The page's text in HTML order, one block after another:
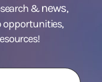
&news,
opportunities,